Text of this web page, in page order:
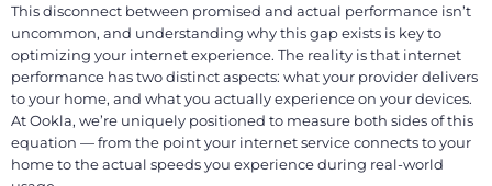
This disconnect between promised and actual performance isn’t
uncommon, and understanding why this gap exists is key to
optimizing your internet experience. The reality is that internet
performance has two distinct aspects: what your provider delivers
to your home, and what you actually experience on your devices.
At Ookla, we’re uniquely positioned to measure both sides of this
equation — from the point your internet service connects to your
home to the actual speeds you experience during real-world